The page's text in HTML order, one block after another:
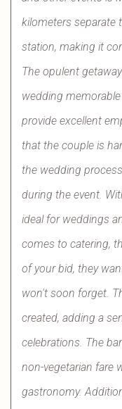
kilometers separate
station, making it
The opulent
wedding
provide excellent
that the couple is
the wedding
during the event.
ideal for weddings
comes to catering,
of your bid, they
won't soon forget.
created, adding a
celebrations. The
non-vegetarian fare
gastronomy.